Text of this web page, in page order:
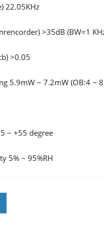
22.05KHz
>35dB (BW=1
>0.05
5.9mW ~ 7.2mW (OB:4 ~
~ +55 degree
5% ~ 95%RH